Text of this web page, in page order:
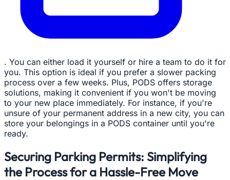
. You can either load it yourself or hire a team to do it for
you. This option is ideal if you prefer a slower packing
process over a few weeks. Plus, PODS offers storage
solutions, making it convenient if you won't be moving
to your new place immediately. For instance, if you're
unsure of your permanent address in a new city, you can
store your belongings in a PODS container until you're
ready.
Securing Parking Permits: Simplifying
the Process for a Hassle-Free Move